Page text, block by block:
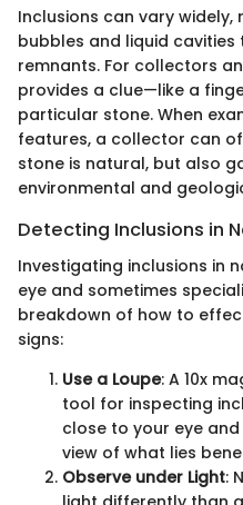
Inclusions can vary
bubbles and liquid
remnants. For collectors
provides a clue—like a
particular stone. When
features, a collector can
stone is natural, but also
environmental and
Detecting Inclusions in
Investigating inclusions in
eye and sometimes
breakdown of how to
signs:
Use a Loupe: A 10x
tool for inspecting
close to your eye
view of what lies
Observe under Light: